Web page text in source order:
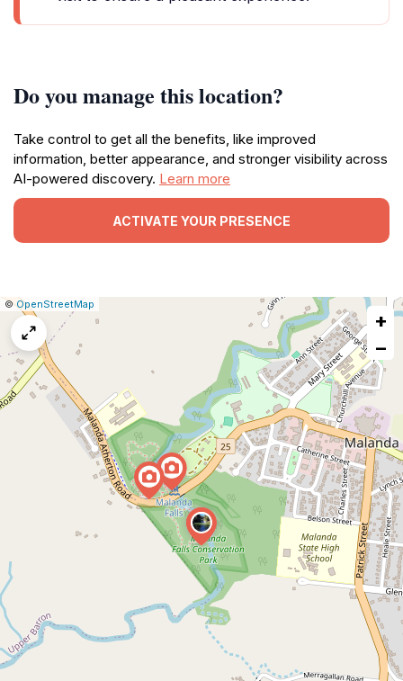
Do you manage this location?
Take control to get all the benefits, like improved
information, better appearance, and stronger visibility across
AI-powered discovery. Learn more
ACTIVATE YOUR PRESENCE
Leaflet
|©OpenStreetMap
a
+
−